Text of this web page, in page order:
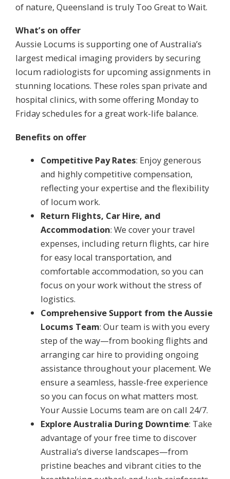
of nature, Queensland is truly Too Great to Wait.
What’s on offer
Aussie Locums is supporting one of Australia’s
largest medical imaging providers by securing
locum radiologists for upcoming assignments in
stunning locations. These roles span private and
hospital clinics, with some offering Monday to
Friday schedules for a great work-life balance.
Benefits on offer
Competitive Pay Rates: Enjoy generous
and highly competitive compensation,
reflecting your expertise and the flexibility
of locum work.
Return Flights, Car Hire, and
Accommodation: We cover your travel
expenses, including return flights, car hire
for easy local transportation, and
comfortable accommodation, so you can
focus on your work without the stress of
logistics.
Comprehensive Support from the Aussie
Locums Team: Our team is with you every
step of the way—from booking flights and
arranging car hire to providing ongoing
assistance throughout your placement. We
ensure a seamless, hassle-free experience
so you can focus on what matters most.
Your Aussie Locums team are on call 24/7.
Explore Australia During Downtime: Take
advantage of your free time to discover
Australia’s diverse landscapes—from
pristine beaches and vibrant cities to the